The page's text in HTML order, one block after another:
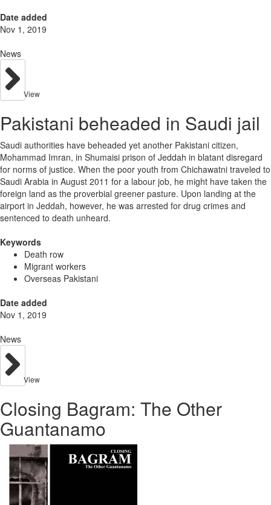
Date added
Nov 1, 2019
News
View
Pakistani beheaded in Saudi jail
Saudi authorities have beheaded yet another Pakistani citizen,
Mohammad Imran, in Shumaisi prison of Jeddah in blatant disregard
for norms of justice. When the poor youth from Chichawatni traveled to
Saudi Arabia in August 2011 for a labour job, he might have taken the
foreign land as the proverbial greener pasture. Upon landing at the
airport in Jeddah, however, he was arrested for drug crimes and
sentenced to death unheard.
Keywords
Death row
Migrant workers
Overseas Pakistani
Date added
Nov 1, 2019
News
View
Closing Bagram: The Other
Guantanamo